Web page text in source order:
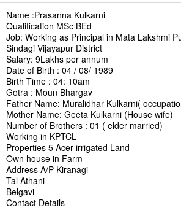
Name :Prasanna Kulkarni
Qualification MSc BEd
Job: Working as Principal in Mata Lakshmi
Sindagi Vijayapur District
Salary: 9Lakhs per annum
Date of Birth : 04 / 08/ 1989
Birth Time : 04: 10am
Gotra : Moun Bhargav
Father Name: Muralidhar Kulkarni(
Mother Name: Geeta Kulkarni (House wife)
Number of Brothers : 01 ( elder married)
Working in KPTCL
Properties 5 Acer irrigated Land
Own house in Farm
Address A/P Kiranagi
Tal Athani
Belgavi
Contact Details